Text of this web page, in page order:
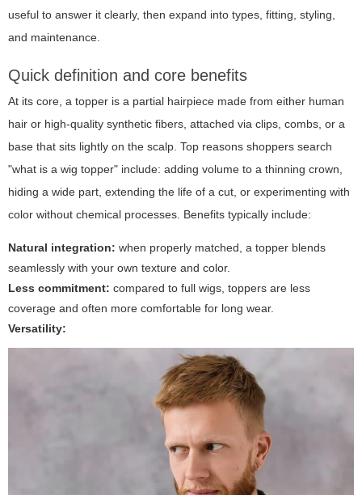
useful to answer it clearly, then expand into types, fitting, styling,
and maintenance.
Quick definition and core benefits
At its core, a topper is a partial hairpiece made from either human
hair or high-quality synthetic fibers, attached via clips, combs, or a
base that sits lightly on the scalp. Top reasons shoppers search
"what is a wig topper" include: adding volume to a thinning crown,
hiding a wide part, extending the life of a cut, or experimenting with
color without chemical processes. Benefits typically include:
Natural integration: when properly matched, a topper blends
seamlessly with your own texture and color.
Less commitment: compared to full wigs, toppers are less
coverage and often more comfortable for long wear.
Versatility: